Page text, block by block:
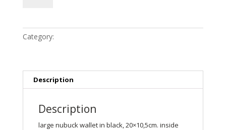
Category:
Description
Description
large nubuck wallet in black, 20×10,5cm. inside